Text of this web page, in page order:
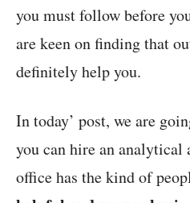
you must follow before
are keen on finding that
definitely help you.
In today’ post, we are
you can hire an analytical
office has the kind of